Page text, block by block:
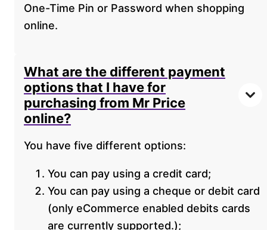
One-Time Pin or Password when shopping
online.
What are the different payment
options that I have for
purchasing from Mr Price
online?
You have five different options:
You can pay using a credit card;
You can pay using a cheque or debit card
(only eCommerce enabled debits cards
are currently supported.);